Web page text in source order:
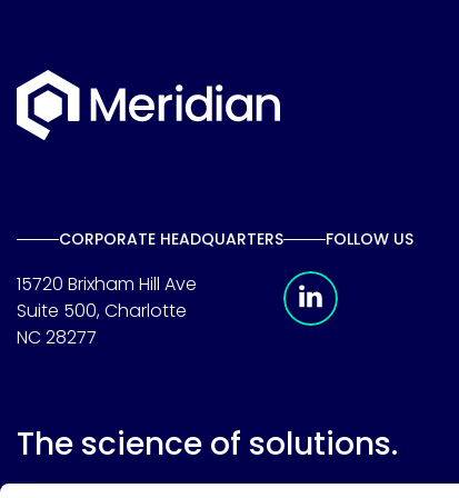
CORPORATE HEADQUARTERS
15720 Brixham Hill Ave
Suite 500, Charlotte
NC 28277
FOLLOW US
The science of solutions.